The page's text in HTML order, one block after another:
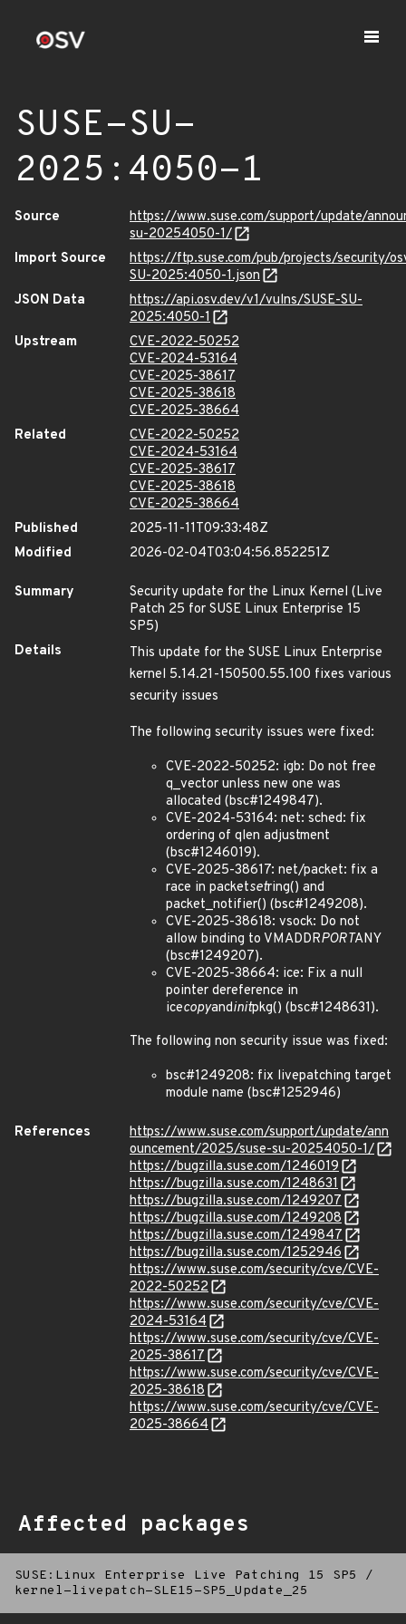
SUSE-SU-
2025:4050-1
Source
https://www.suse.com/support/update/
su-20254050-1/
Import Source
https://ftp.suse.com/pub/projects/security/
SU-2025:4050-1.json
JSON Data
https://api.osv.dev/v1/vulns/SUSE-SU-
2025:4050-1
Upstream
CVE-2022-50252
CVE-2024-53164
CVE-2025-38617
CVE-2025-38618
CVE-2025-38664
Related
CVE-2022-50252
CVE-2024-53164
CVE-2025-38617
CVE-2025-38618
CVE-2025-38664
Published
2025-11-11T09:33:48Z
Modified
2026-02-04T03:04:56.852251Z
Summary
Security update for the Linux Kernel (Live
Patch 25 for SUSE Linux Enterprise 15
SP5)
Details
This update for the SUSE Linux Enterprise
kernel 5.14.21-150500.55.100 fixes various
security issues
The following security issues were fixed:
CVE-2022-50252: igb: Do not free
q_vector unless new one was
allocated (bsc#1249847).
CVE-2024-53164: net: sched: fix
ordering of qlen adjustment
(bsc#1246019).
CVE-2025-38617: net/packet: fix a
race in packetsetring() and
packet_notifier() (bsc#1249208).
CVE-2025-38618: vsock: Do not
allow binding to VMADDRPORTANY
(bsc#1249207).
CVE-2025-38664: ice: Fix a null
pointer dereference in
icecopyandinitpkg() (bsc#1248631).
The following non security issue was fixed:
bsc#1249208: fix livepatching target
module name (bsc#1252946)
References
https://www.suse.com/support/update/ann
ouncement/2025/suse-su-20254050-1/
https://bugzilla.suse.com/1246019
https://bugzilla.suse.com/1248631
https://bugzilla.suse.com/1249207
https://bugzilla.suse.com/1249208
https://bugzilla.suse.com/1249847
https://bugzilla.suse.com/1252946
https://www.suse.com/security/cve/CVE-
2022-50252
https://www.suse.com/security/cve/CVE-
2024-53164
https://www.suse.com/security/cve/CVE-
2025-38617
https://www.suse.com/security/cve/CVE-
2025-38618
https://www.suse.com/security/cve/CVE-
2025-38664
Affected packages
SUSE:Linux Enterprise Live Patching 15 SP5
/
kernel-livepatch-SLE15-SP5_Update_25